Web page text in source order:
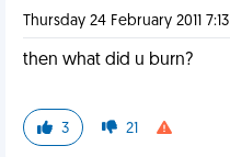
Thursday 24 February 2011 7:13
then what did u burn?
3 21